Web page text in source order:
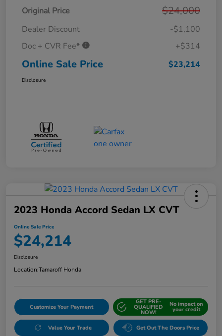
Original Price $24,000
Dealer Discount
-$1,100
Doc + CVR Fee*
+$314
Online Sale Price $23,214
Disclosure
2023 Honda Accord Sedan LX CVT
Online Sale Price
$24,214
Disclosure
Location:Tamaroff Honda
Customize Your Payment
GET PRE-
QUALIFIED
NOW!
No impact on
your credit
Value Your Trade Get Out The Doors Price